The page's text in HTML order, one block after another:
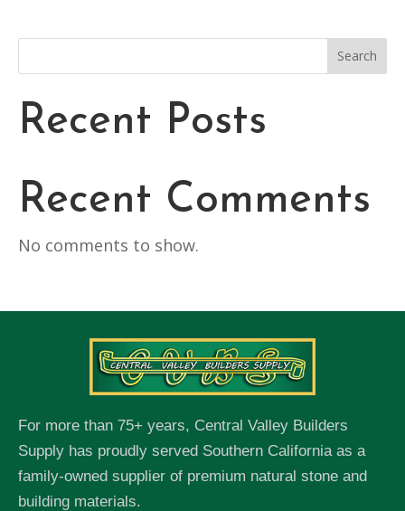
Search
Recent Posts
Recent Comments
No comments to show.
For more than 75+ years, Central Valley Builders
Supply has proudly served Southern California as a
family-owned supplier of premium natural stone and
building materials.